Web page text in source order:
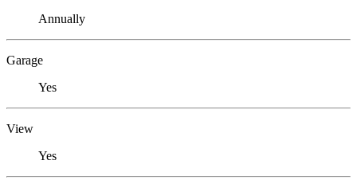
Annually
Garage
Yes
View
Yes